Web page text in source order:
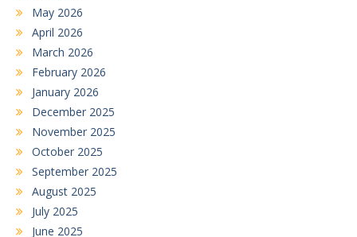
May 2026
April 2026
March 2026
February 2026
January 2026
December 2025
November 2025
October 2025
September 2025
August 2025
July 2025
June 2025